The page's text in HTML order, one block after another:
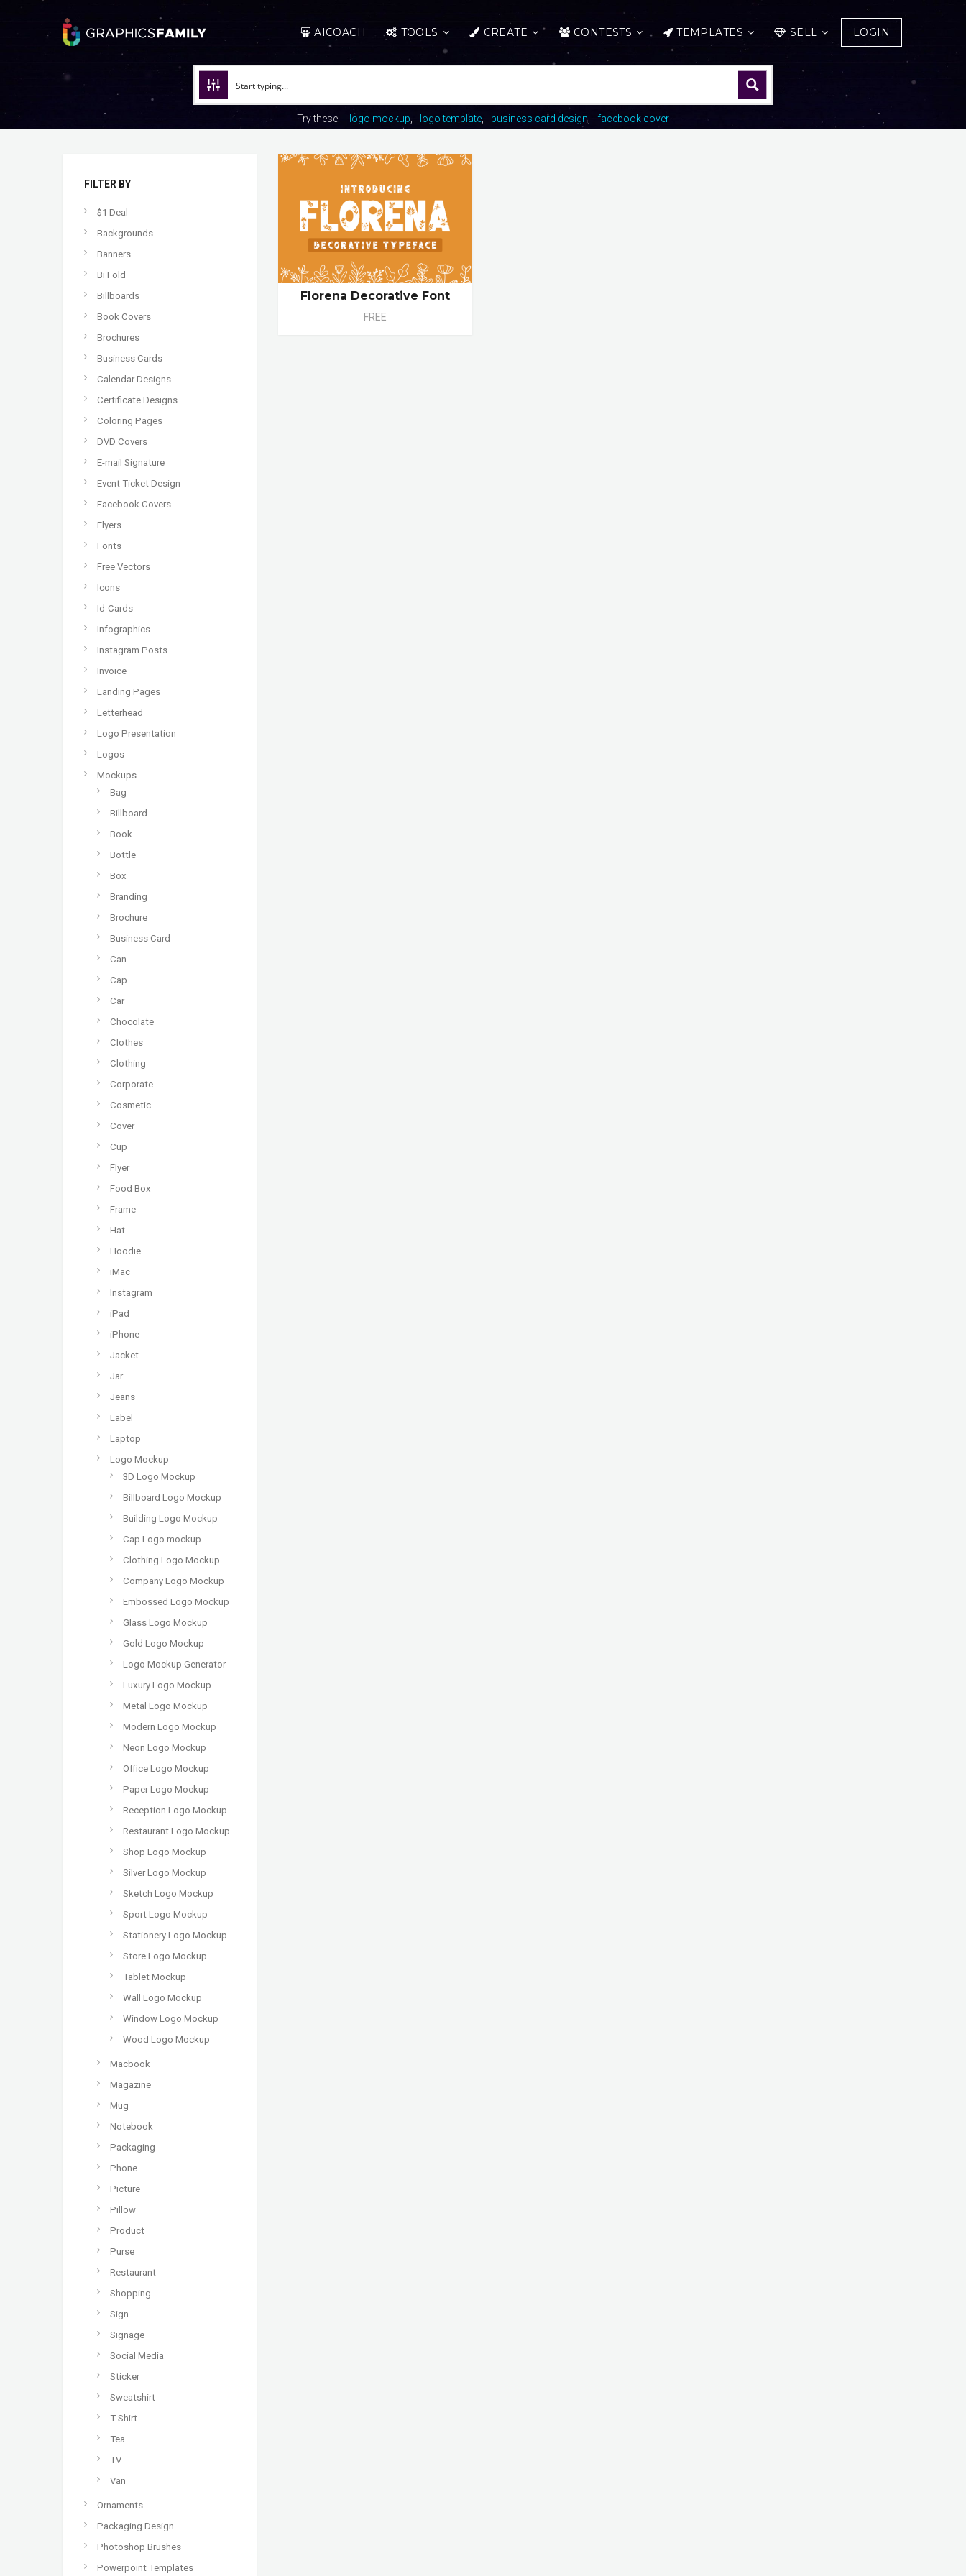
AICOACH TOOLS CREATE CONTESTS TEMPLATES SELL LOGIN
Try these: logo mockup logo template business card design facebook cover
FILTER BY
$1 Deal
Backgrounds
Banners
Bi Fold
Billboards
Book Covers
Brochures
Business Cards
Calendar Designs
Certificate Designs
Coloring Pages
DVD Covers
E-mail Signature
Event Ticket Design
Facebook Covers
Flyers
Fonts
Free Vectors
Icons
Id-Cards
Infographics
Instagram Posts
Invoice
Landing Pages
Letterhead
Logo Presentation
Logos
Mockups
Bag
Billboard
Book
Bottle
Box
Branding
Brochure
Business Card
Can
Cap
Car
Chocolate
Clothes
Clothing
Corporate
Cosmetic
Cover
Cup
Flyer
Food Box
Frame
Hat
Hoodie
iMac
Instagram
iPad
iPhone
Jacket
Jar
Jeans
Label
Laptop
Logo Mockup
3D Logo Mockup
Billboard Logo Mockup
Building Logo Mockup
Cap Logo mockup
Clothing Logo Mockup
Company Logo Mockup
Embossed Logo Mockup
Glass Logo Mockup
Gold Logo Mockup
Logo Mockup Generator
Luxury Logo Mockup
Metal Logo Mockup
Modern Logo Mockup
Neon Logo Mockup
Office Logo Mockup
Paper Logo Mockup
Reception Logo Mockup
Restaurant Logo Mockup
Shop Logo Mockup
Silver Logo Mockup
Sketch Logo Mockup
Sport Logo Mockup
Stationery Logo Mockup
Store Logo Mockup
Tablet Mockup
Wall Logo Mockup
Window Logo Mockup
Wood Logo Mockup
Macbook
Magazine
Mug
Notebook
Packaging
Phone
Picture
Pillow
Product
Purse
Restaurant
Shopping
Sign
Signage
Social Media
Sticker
Sweatshirt
T-Shirt
Tea
TV
Van
Ornaments
Packaging Design
Photoshop Brushes
Powerpoint Templates
Florena Decorative Font
FREE